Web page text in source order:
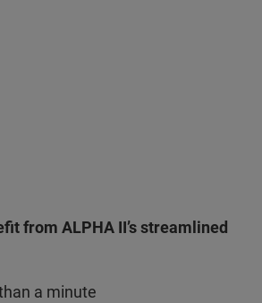
from ALPHA II’s streamlined
a minute